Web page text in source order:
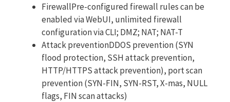
FirewallPre-configured firewall rules can be
enabled via WebUI, unlimited firewall
configuration via CLI; DMZ; NAT; NAT-T
Attack preventionDDOS prevention (SYN
flood protection, SSH attack prevention,
HTTP/HTTPS attack prevention), port scan
prevention (SYN-FIN, SYN-RST, X-mas, NULL
flags, FIN scan attacks)